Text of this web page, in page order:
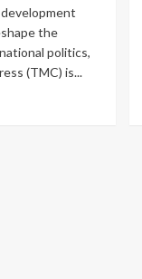
the
politics,
(TMC) is...